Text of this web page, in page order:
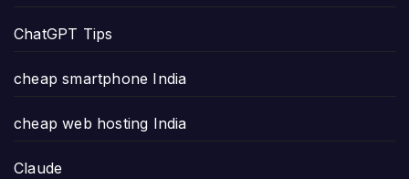
ChatGPT Tips
cheap smartphone India
cheap web hosting India
Claude